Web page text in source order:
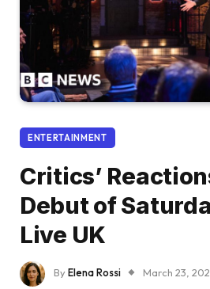
ENTERTAINMENT
Critics’
Debut of
Live UK
ByElena Rossi March 23,